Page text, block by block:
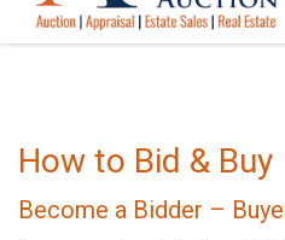
How to Bid & Buy
Become a Bidder –